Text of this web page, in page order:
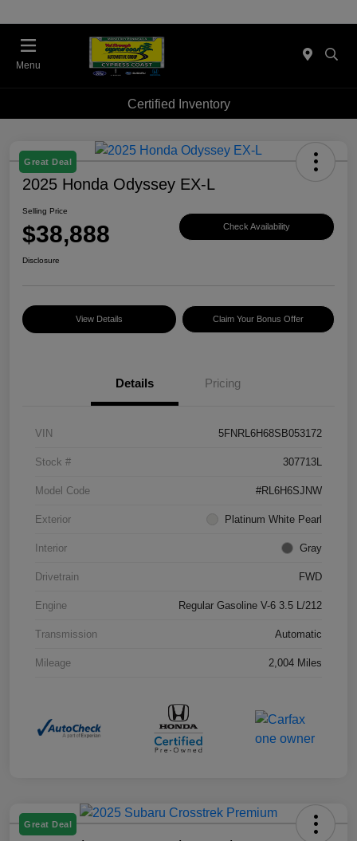
Menu
Certified Inventory
Great Deal
2025 Honda Odyssey EX-L
Selling Price
$38,888 Check Availability
Disclosure
View Details Claim Your Bonus Offer
Details Pricing
VIN 5FNRL6H68SB053172
Stock # 307713L
Model Code #RL6H6SJNW
Exterior Platinum White Pearl
Interior Gray
Drivetrain FWD
Engine Regular Gasoline V-6 3.5 L/212
Transmission Automatic
Mileage 2,004 Miles
Great Deal